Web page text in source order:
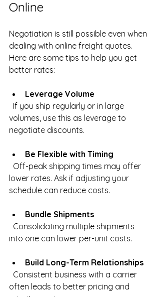
Online
Negotiation is still possible even when
dealing with online freight quotes.
Here are some tips to help you get
better rates:
Leverage Volume
volumes, use this as leverage to
negotiate discounts.
Be Flexible with Timing
lower rates. Ask if adjusting your
schedule can reduce costs.
Bundle Shipments
into one can lower per-unit costs.
Build Long-Term Relationships
often leads to better pricing and